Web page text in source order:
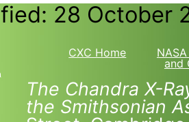
28 October
CXC Home
and
The Chandra X-
the Smithsonian